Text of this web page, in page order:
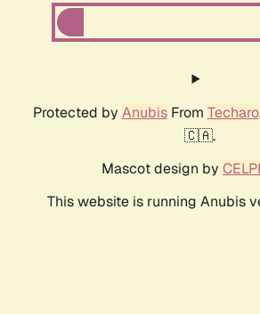
Protected by AnubisFrom Techaro
🇨🇦.
Mascot design by
This website is running Anubis